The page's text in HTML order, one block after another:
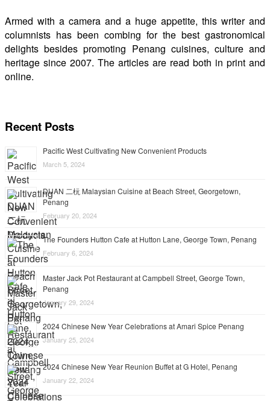
Armed with a camera and a huge appetite, this writer and
columnists has been combing for the best gastronomical
delights besides promoting Penang cuisines, culture and
heritage since 2007. The articles are read both in print and
online.
Recent Posts
Pacific West Cultivating New Convenient Products
March 5, 2024
DUAN 二杬 Malaysian Cuisine at Beach Street, Georgetown,
Penang
February 20, 2024
The Founders Hutton Cafe at Hutton Lane, George Town, Penang
February 6, 2024
Master Jack Pot Restaurant at Campbell Street, George Town,
Penang
January 29, 2024
2024 Chinese New Year Celebrations at Amari Spice Penang
January 25, 2024
2024 Chinese New Year Reunion Buffet at G Hotel, Penang
January 22, 2024